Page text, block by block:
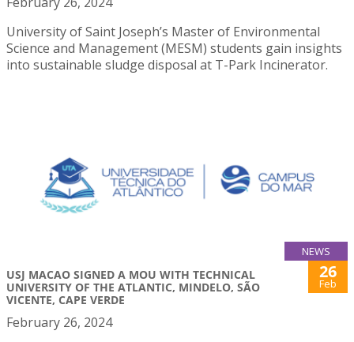
University of Saint Joseph’s Master of Environmental
Science and Management (MESM) students gain insights
into sustainable sludge disposal at T-Park Incinerator.
NEWS
USJ MACAO SIGNED A MOU WITH TECHNICAL
UNIVERSITY OF THE ATLANTIC, MINDELO, SÃO
VICENTE, CAPE VERDE
26
Feb
February 26, 2024